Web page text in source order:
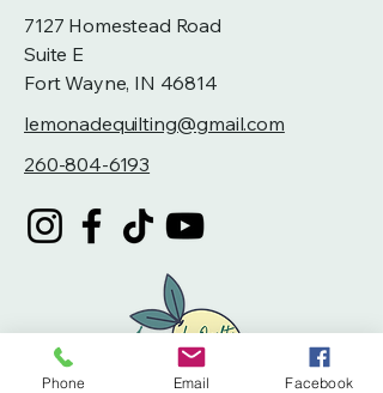
7127 Homestead Road
Suite E
Fort Wayne, IN 46814
lemonadequilting@gmail.com
260-804-6193
Phone Email Facebook